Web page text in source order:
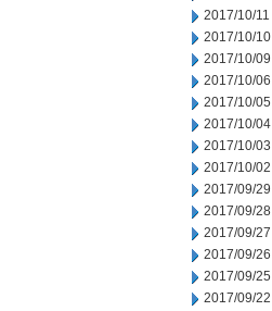
2017/10/11
2017/10/10
2017/10/09
2017/10/06
2017/10/05
2017/10/04
2017/10/03
2017/10/02
2017/09/29
2017/09/28
2017/09/27
2017/09/26
2017/09/25
2017/09/22